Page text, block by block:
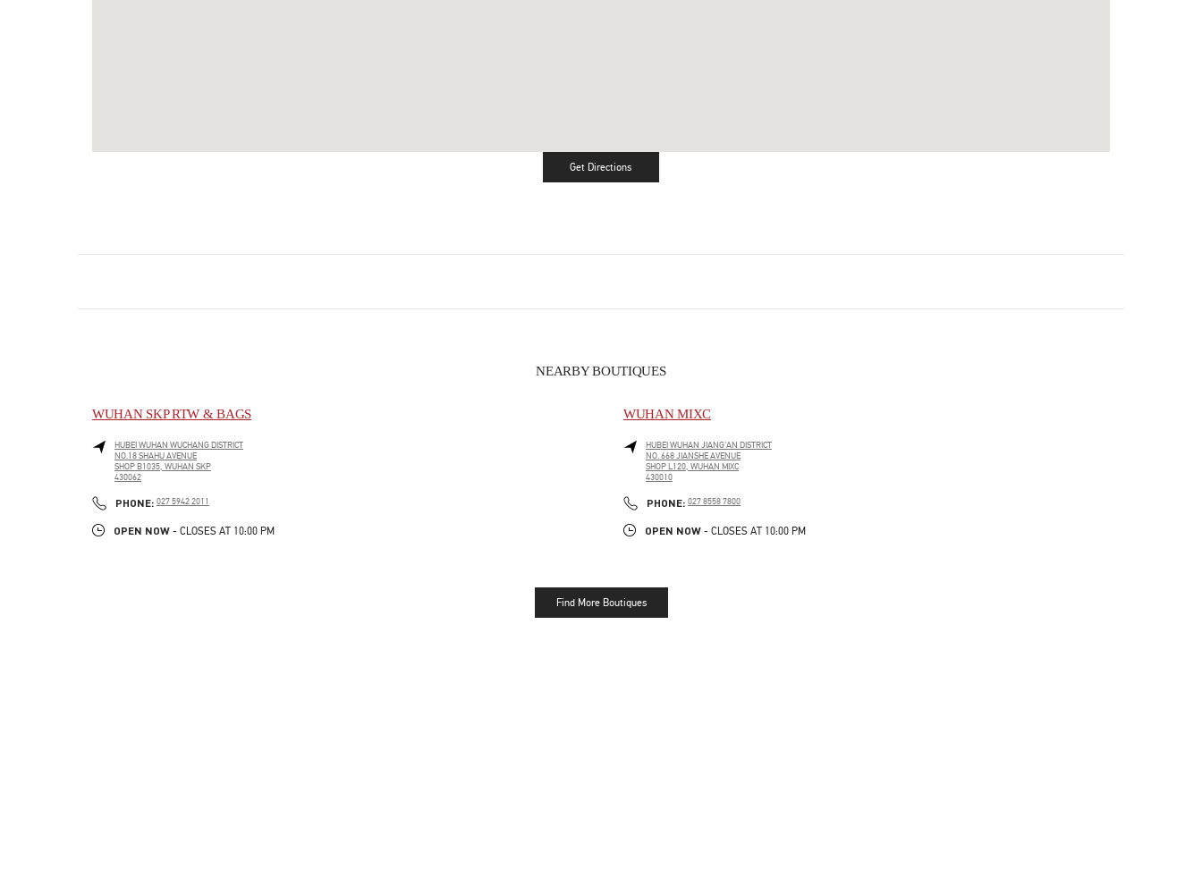
Get DirectionsLink Opens in New Tab
NEARBY BOUTIQUES
WUHAN SKP RTW & BAGS
HUBEI WUHAN WUCHANG DISTRICT
NO.18 SHAHU AVENUE
SHOP B1035, WUHAN SKP
430062
PHONE: PHONE
027 5942 2011
OPEN NOW - CLOSES AT 10:00 PM
WUHAN MIXC
HUBEI WUHAN JIANG'AN DISTRICT
NO. 668 JIANSHE AVENUE
SHOP L120, WUHAN MIXC
430010
PHONE: PHONE
027 8558 7800
OPEN NOW - CLOSES AT 10:00 PM
Find More Boutiques